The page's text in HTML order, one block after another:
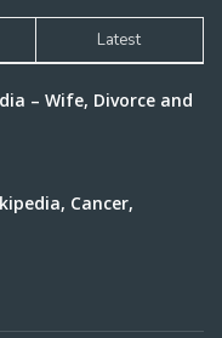
Latest
– Wife, Divorce and
Cancer,